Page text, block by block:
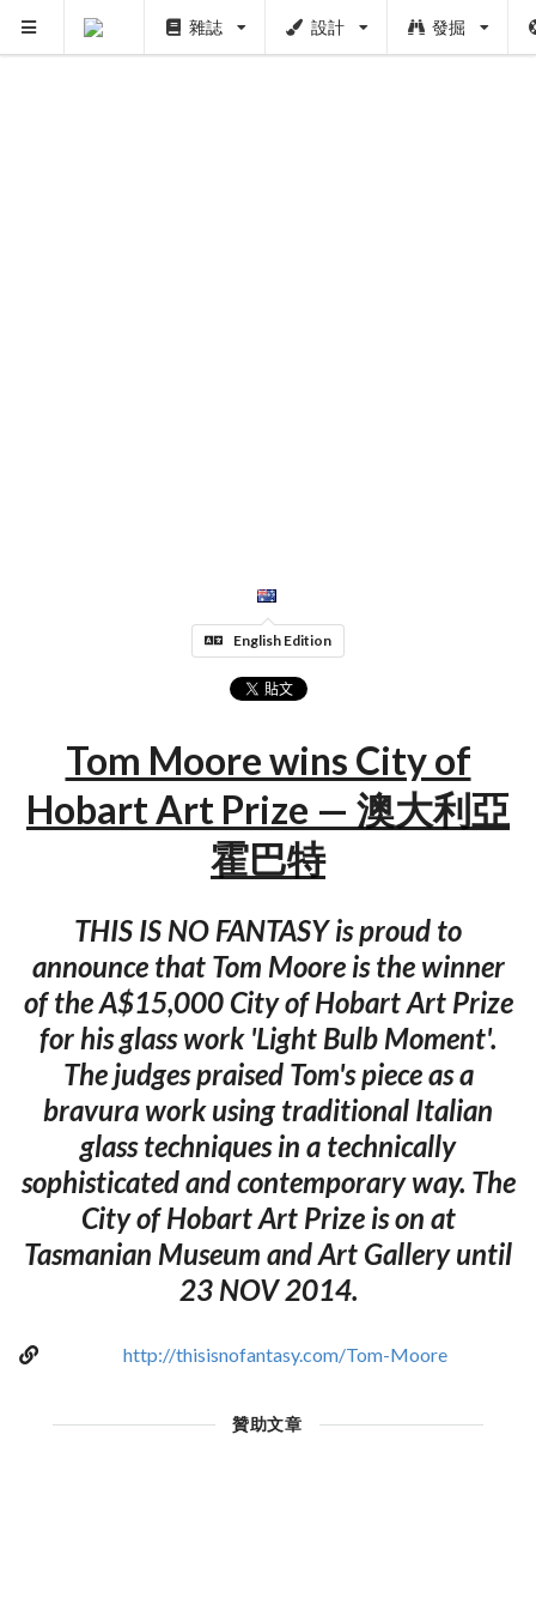
雜誌 設計 發掘
English Edition
Tom Moore wins City of
Hobart Art Prize — 澳大利亞
霍巴特
THIS IS NO FANTASY is proud to
announce that Tom Moore is the winner
of the A$15,000 City of Hobart Art Prize
for his glass work 'Light Bulb Moment'.
The judges praised Tom's piece as a
bravura work using traditional Italian
glass techniques in a technically
sophisticated and contemporary way. The
City of Hobart Art Prize is on at
Tasmanian Museum and Art Gallery until
23 NOV 2014.
http://thisisnofantasy.com/Tom-Moore
贊助文章